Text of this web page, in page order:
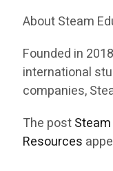
About Steam
Founded in
international
companies,
The post
Resources